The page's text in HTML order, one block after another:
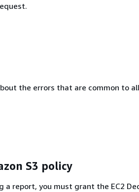
the errors that are common to
S3 policy
a report, you must grant the EC2